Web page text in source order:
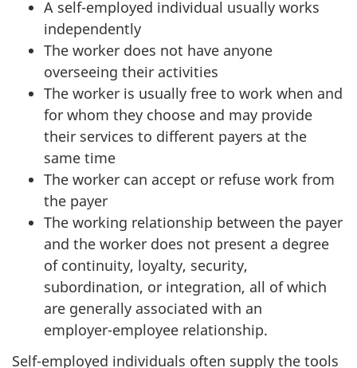
A self-employed individual usually works
independently
The worker does not have anyone
overseeing their activities
The worker is usually free to work when and
for whom they choose and may provide
their services to different payers at the
same time
The worker can accept or refuse work from
the payer
The working relationship between the payer
and the worker does not present a degree
of continuity, loyalty, security,
subordination, or integration, all of which
are generally associated with an
employer-employee relationship.
Self-employed individuals often supply the tools